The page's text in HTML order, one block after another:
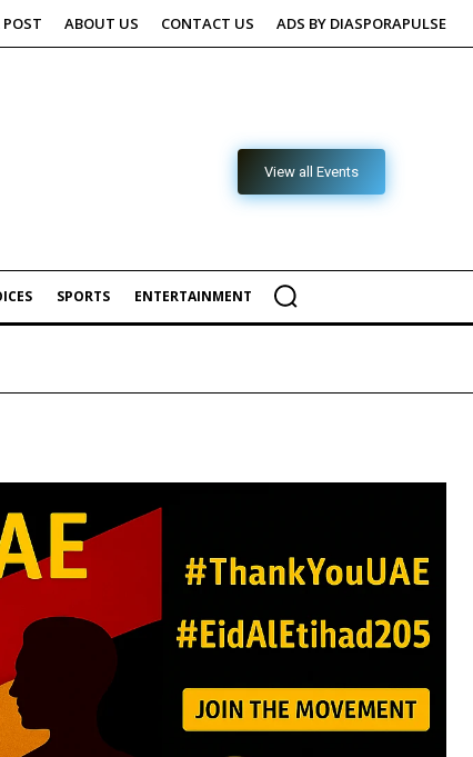
ABOUT US CONTACT US ADS BY DIASPORAPULSE
View all Events
SPORTS ENTERTAINMENT